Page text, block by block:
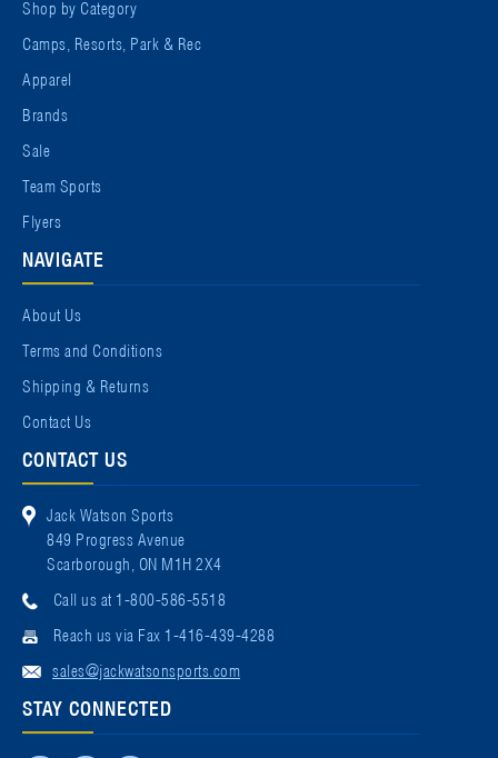
Shop by Category
Camps, Resorts, Park & Rec
Apparel
Brands
Sale
Team Sports
Flyers
NAVIGATE
About Us
Terms and Conditions
Shipping & Returns
Contact Us
CONTACT US
Jack Watson Sports
849 Progress Avenue
Scarborough, ON M1H 2X4
Call us at 1-800-586-5518
Reach us via Fax 1-416-439-4288
sales@jackwatsonsports.com
STAY CONNECTED